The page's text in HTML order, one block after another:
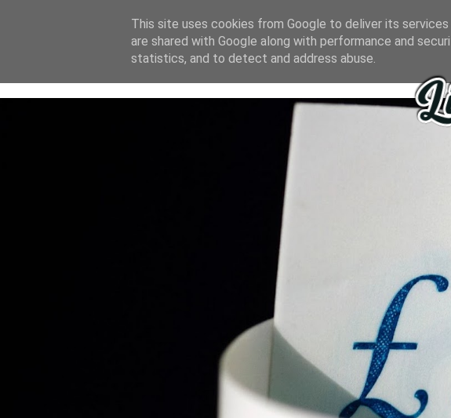
about
This site uses cookies from Google to deliver its
are shared with Google along with performance and
statistics, and to detect and address abuse.